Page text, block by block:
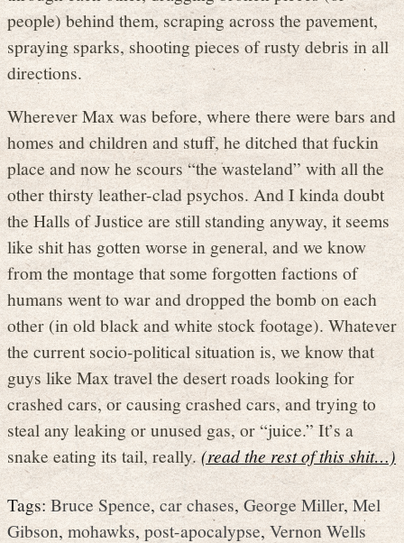
people) behind them, scraping across the pavement,
spraying sparks, shooting pieces of rusty debris in all
directions.
Wherever Max was before, where there were bars and
homes and children and stuff, he ditched that fuckin
place and now he scours “the wasteland” with all the
other thirsty leather-clad psychos. And I kinda doubt
the Halls of Justice are still standing anyway, it seems
like shit has gotten worse in general, and we know
from the montage that some forgotten factions of
humans went to war and dropped the bomb on each
other (in old black and white stock footage). Whatever
the current socio-political situation is, we know that
guys like Max travel the desert roads looking for
crashed cars, or causing crashed cars, and trying to
steal any leaking or unused gas, or “juice.” It’s a
snake eating its tail, really.(read the rest of this shit…)
Tags:Bruce Spence, car chases,George Miller,Mel
Gibson,mohawks, post-apocalypse,Vernon Wells